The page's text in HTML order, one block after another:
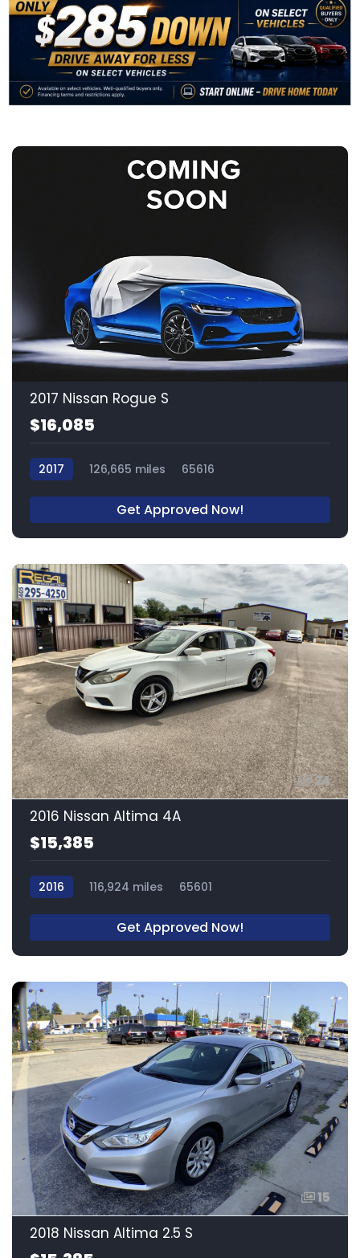
2017 Nissan Rogue S
$16,085
2017 126,665 miles 65616
Get Approved Now!
24
2016 Nissan Altima 4A
$15,385
2016 116,924 miles 65601
Get Approved Now!
15
2018 Nissan Altima 2.5 S